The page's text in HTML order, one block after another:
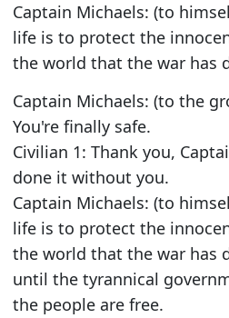
Captain Michaels: (to
life is to protect the
the world that the war has
Captain Michaels: (to the
You're finally safe.
Civilian 1: Thank you,
done it without you.
Captain Michaels: (to
life is to protect the
the world that the war has
until the tyrannical
the people are free.